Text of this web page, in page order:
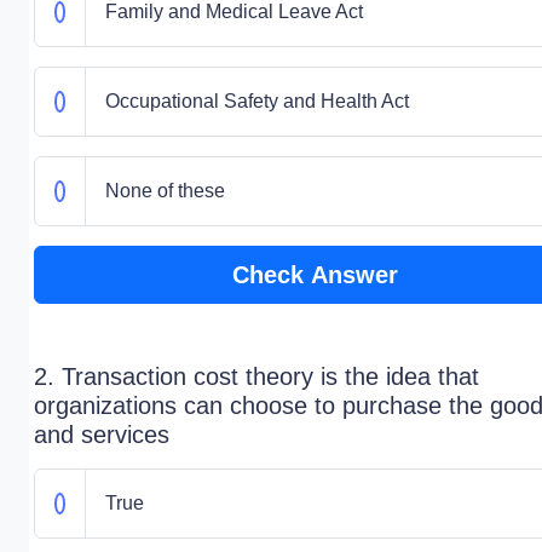
Family and Medical Leave Act
Occupational Safety and Health Act
None of these
Check Answer
2. Transaction cost theory is the idea that
organizations can choose to purchase the
and services
True